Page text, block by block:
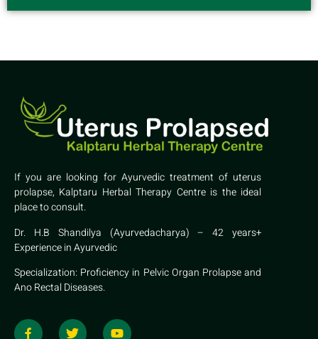
If you are looking for Ayurvedic treatment of uterus
prolapse, Kalptaru Herbal Therapy Centre is the ideal
place to consult.
Dr. H.B Shandilya (Ayurvedacharya) – 42 years+
Experience in Ayurvedic
Specialization: Proficiency in Pelvic Organ Prolapse and
Ano Rectal Diseases.